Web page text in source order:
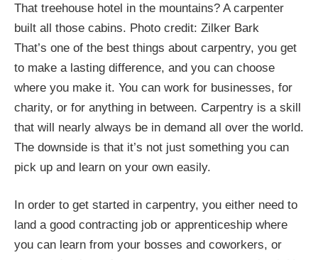
That treehouse hotel in the mountains? A carpenter
built all those cabins. Photo credit: Zilker Bark
That’s one of the best things about carpentry, you get
to make a lasting difference, and you can choose
where you make it. You can work for businesses, for
charity, or for anything in between. Carpentry is a skill
that will nearly always be in demand all over the world.
The downside is that it’s not just something you can
pick up and learn on your own easily.
In order to get started in carpentry, you either need to
land a good contracting job or apprenticeship where
you can learn from your bosses and coworkers, or